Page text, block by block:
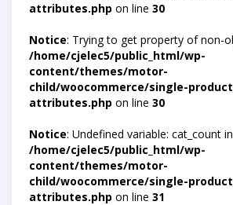
attributes.php on line 30
Notice: Trying to get property of non-
/home/cjelec5/public_html/wp-
content/themes/motor-
child/woocommerce/single-
attributes.php on line 30
Notice: Undefined variable: cat_count in
/home/cjelec5/public_html/wp-
content/themes/motor-
child/woocommerce/single-
attributes.php on line 31